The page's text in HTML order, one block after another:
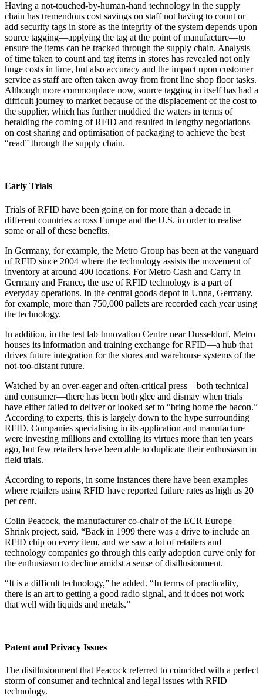
Having a not-touched-by-human-hand technology in the supply
chain has tremendous cost savings on staff not having to count or
add security tags in store as the integrity of the system depends upon
source tagging—applying the tag at the point of manufacture—to
ensure the items can be tracked through the supply chain. Analysis
of time taken to count and tag items in stores has revealed not only
huge costs in time, but also accuracy and the impact upon customer
service as staff are often taken away from front line shop floor tasks.
Although more commonplace now, source tagging in itself has had a
difficult journey to market because of the displacement of the cost to
the supplier, which has further muddied the waters in terms of
heralding the coming of RFID and resulted in lengthy negotiations
on cost sharing and optimisation of packaging to achieve the best
“read” through the supply chain.
Early Trials
Trials of RFID have been going on for more than a decade in
different countries across Europe and the U.S. in order to realise
some or all of these benefits.
In Germany, for example, the Metro Group has been at the vanguard
of RFID since 2004 where the technology assists the movement of
inventory at around 400 locations. For Metro Cash and Carry in
Germany and France, the use of RFID technology is a part of
everyday operations. In the central goods depot in Unna, Germany,
for example, more than 750,000 pallets are recorded each year using
the technology.
In addition, in the test lab Innovation Centre near Dusseldorf, Metro
houses its information and training exchange for RFID—a hub that
drives future integration for the stores and warehouse systems of the
not-too-distant future.
Watched by an over-eager and often-critical press—both technical
and consumer—there has been both glee and dismay when trials
have either failed to deliver or looked set to “bring home the bacon.”
According to experts, this is largely down to the hype surrounding
RFID. Companies specialising in its application and manufacture
were investing millions and extolling its virtues more than ten years
ago, but few retailers have been able to duplicate their enthusiasm in
field trials.
According to reports, in some instances there have been examples
where retailers using RFID have reported failure rates as high as 20
per cent.
Colin Peacock, the manufacturer co-chair of the ECR Europe
Shrink project, said, “Back in 1999 there was a drive to include an
RFID chip on every item, and we saw a lot of retailers and
technology companies go through this early adoption curve only for
the enthusiasm to decline amidst a sense of disillusionment.
“It is a difficult technology,” he added. “In terms of practicality,
there is an art to getting a good radio signal, and it does not work
that well with liquids and metals.”
Patent and Privacy Issues
The disillusionment that Peacock referred to coincided with a perfect
storm of consumer and technical and legal issues with RFID
technology.